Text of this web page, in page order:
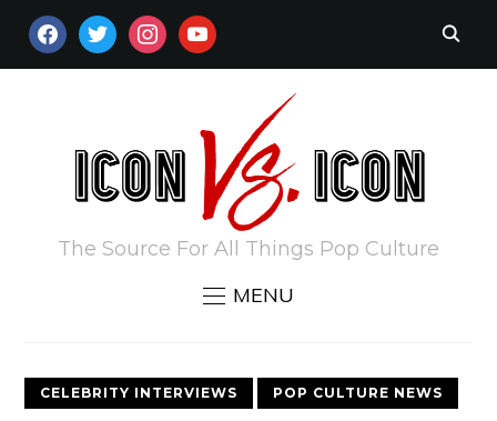
FACEBOOKTWITTERINSTAGRAM
YOUTUBE
The Source For All Things Pop Culture
MENU
CELEBRITY INTERVIEWS POP CULTURE NEWS